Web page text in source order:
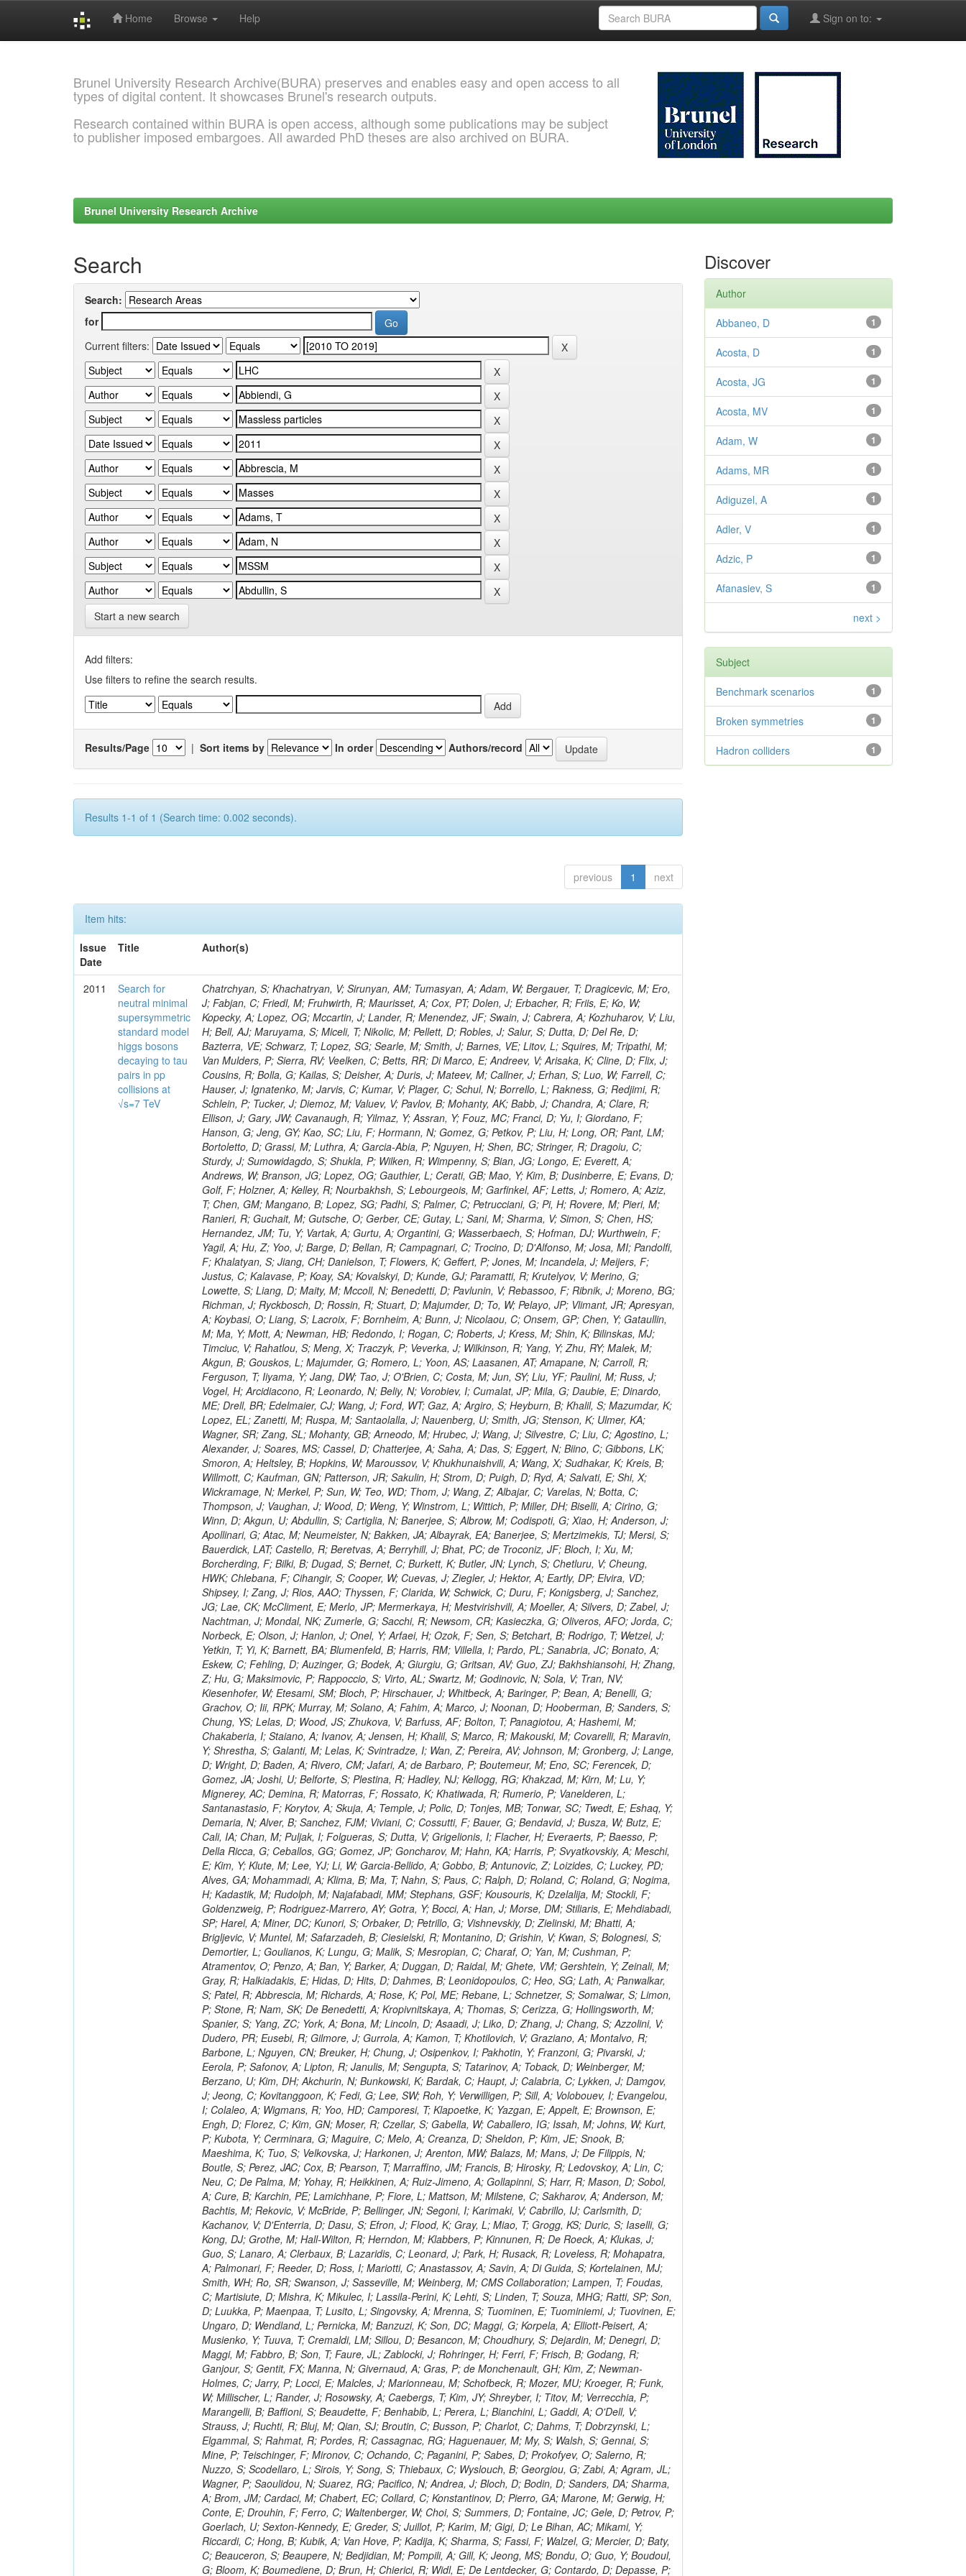
Home Browse Help Sign on to:
Brunel University Research Archive(BURA) preserves and enables easy and open access to all
types of digital content. It showcases Brunel's research outputs.
Research contained within BURA is open access, although some publications may be subject
to publisher imposed embargoes. All awarded PhD theses are also archived on BURA.
Brunel University Research Archive
Search
Search:
for
Current filters:
Start a new search
Add filters:
Use filters to refine the search results.
Results/Page | Sort items by In order Authors/record
Results 1-1 of 1 (Search time: 0.002 seconds).
previous 1 next
Item hits:
Issue
Date
Title Author(s)
2011
Search for
neutral minimal
supersymmetric
standard model
higgs bosons
decaying to tau
pairs in pp
collisions at
√s=7 TeV
Chatrchyan, S; Khachatryan, V; Sirunyan, AM; Tumasyan, A; Adam, W; Bergauer, T; Dragicevic, M; Ero, J; Fabjan, C; Friedl, M; Fruhwirth, R; Maurisset, A; Cox, PT; Dolen, J; Erbacher, R; Friis, E; Ko, W; Kopecky, A; Lopez, OG; Mccartin, J; Lander, R; Menendez, JF; Swain, J; Cabrera, A; Kozhuharov, V; Liu, H; Bell, AJ; Maruyama, S; Miceli, T; Nikolic, M; Pellett, D; Robles, J; Salur, S; Dutta, D; Del Re, D; Bazterra, VE; Schwarz, T; Lopez, SG; Searle, M; Smith, J; Barnes, VE; Litov, L; Squires, M; Tripathi, M; Van Mulders, P; Sierra, RV; Veelken, C; Betts, RR; Di Marco, E; Andreev, V; Arisaka, K; Cline, D; Flix, J; Cousins, R; Bolla, G; Kailas, S; Deisher, A; Duris, J; Mateev, M; Callner, J; Erhan, S; Luo, W; Farrell, C; Hauser, J; Ignatenko, M; Jarvis, C; Kumar, V; Plager, C; Schul, N; Borrello, L; Rakness, G; Redjimi, R; Schlein, P; Tucker, J; Diemoz, M; Valuev, V; Pavlov, B; Mohanty, AK; Babb, J; Chandra, A; Clare, R; Ellison, J; Gary, JW; Cavanaugh, R; Yilmaz, Y; Assran, Y; Fouz, MC; Franci, D; Yu, I; Giordano, F; Hanson, G; Jeng, GY; Kao, SC; Liu, F; Hormann, N; Gomez, G; Petkov, P; Liu, H; Long, OR; Pant, LM; Bortoletto, D; Grassi, M; Luthra, A; Garcia-Abia, P; Nguyen, H; Shen, BC; Stringer, R; Dragoiu, C; Sturdy, J; Sumowidagdo, S; Shukla, P; Wilken, R; Wimpenny, S; Bian, JG; Longo, E; Everett, A; Andrews, W; Branson, JG; Lopez, OG; Gauthier, L; Cerati, GB; Mao, Y; Kim, B; Dusinberre, E; Evans, D; Golf, F; Holzner, A; Kelley, R; Nourbakhsh, S; Lebourgeois, M; Garfinkel, AF; Letts, J; Romero, A; Aziz, T; Chen, GM; Mangano, B; Lopez, SG; Padhi, S; Palmer, C; Petrucciani, G; Pi, H; Rovere, M; Pieri, M; Ranieri, R; Guchait, M; Gutsche, O; Gerber, CE; Gutay, L; Sani, M; Sharma, V; Simon, S; Chen, HS; Hernandez, JM; Tu, Y; Vartak, A; Gurtu, A; Organtini, G; Wasserbaech, S; Hofman, DJ; Wurthwein, F; Yagil, A; Hu, Z; Yoo, J; Barge, D; Bellan, R; Campagnari, C; Trocino, D; D'Alfonso, M; Josa, MI; Pandolfi, F; Khalatyan, S; Jiang, CH; Danielson, T; Flowers, K; Geffert, P; Jones, M; Incandela, J; Meijers, F; Justus, C; Kalavase, P; Koay, SA; Kovalskyi, D; Kunde, GJ; Paramatti, R; Krutelyov, V; Merino, G; Lowette, S; Liang, D; Maity, M; Mccoll, N; Benedetti, D; Pavlunin, V; Rebassoo, F; Ribnik, J; Moreno, BG; Richman, J; Ryckbosch, D; Rossin, R; Stuart, D; Majumder, D; To, W; Pelayo, JP; Vlimant, JR; Apresyan, A; Koybasi, O; Liang, S; Lacroix, F; Bornheim, A; Bunn, J; Nicolaou, C; Onsem, GP; Chen, Y; Gataullin, M; Ma, Y; Mott, A; Newman, HB; Redondo, I; Rogan, C; Roberts, J; Kress, M; Shin, K; Bilinskas, MJ; Timciuc, V; Rahatlou, S; Meng, X; Traczyk, P; Veverka, J; Wilkinson, R; Yang, Y; Zhu, RY; Malek, M; Akgun, B; Gouskos, L; Majumder, G; Romero, L; Yoon, AS; Laasanen, AT; Amapane, N; Carroll, R; Ferguson, T; Iiyama, Y; Jang, DW; Tao, J; O'Brien, C; Costa, M; Jun, SY; Liu, YF; Paulini, M; Russ, J; Vogel, H; Arcidiacono, R; Leonardo, N; Beliy, N; Vorobiev, I; Cumalat, JP; Mila, G; Daubie, E; Dinardo, ME; Drell, BR; Edelmaier, CJ; Wang, J; Ford, WT; Gaz, A; Argiro, S; Heyburn, B; Khalil, S; Mazumdar, K; Lopez, EL; Zanetti, M; Ruspa, M; Santaolalla, J; Nauenberg, U; Smith, JG; Stenson, K; Ulmer, KA; Wagner, SR; Zang, SL; Mohanty, GB; Arneodo, M; Hrubec, J; Wang, J; Silvestre, C; Liu, C; Agostino, L; Alexander, J; Soares, MS; Cassel, D; Chatterjee, A; Saha, A; Das, S; Eggert, N; Biino, C; Gibbons, LK; Smoron, A; Heltsley, B; Hopkins, W; Maroussov, V; Khukhunaishvili, A; Wang, X; Sudhakar, K; Kreis, B; Willmott, C; Kaufman, GN; Patterson, JR; Sakulin, H; Strom, D; Puigh, D; Ryd, A; Salvati, E; Shi, X; Wickramage, N; Merkel, P; Sun, W; Teo, WD; Thom, J; Wang, Z; Albajar, C; Varelas, N; Botta, C; Thompson, J; Vaughan, J; Wood, D; Weng, Y; Winstrom, L; Wittich, P; Miller, DH; Biselli, A; Cirino, G; Winn, D; Akgun, U; Abdullin, S; Cartiglia, N; Banerjee, S; Albrow, M; Codispoti, G; Xiao, H; Anderson, J; Apollinari, G; Atac, M; Neumeister, N; Bakken, JA; Albayrak, EA; Banerjee, S; Mertzimekis, TJ; Mersi, S; Bauerdick, LAT; Castello, R; Beretvas, A; Berryhill, J; Bhat, PC; de Troconiz, JF; Bloch, I; Xu, M; Borcherding, F; Bilki, B; Dugad, S; Bernet, C; Burkett, K; Butler, JN; Lynch, S; Chetluru, V; Cheung, HWK; Chlebana, F; Cihangir, S; Cooper, W; Cuevas, J; Ziegler, J; Hektor, A; Eartly, DP; Elvira, VD; Shipsey, I; Zang, J; Rios, AAO; Thyssen, F; Clarida, W; Schwick, C; Duru, F; Konigsberg, J; Sanchez, JG; Lae, CK; McCliment, E; Merlo, JP; Mermerkaya, H; Mestvirishvili, A; Moeller, A; Silvers, D; Zabel, J; Nachtman, J; Mondal, NK; Zumerle, G; Sacchi, R; Newsom, CR; Kasieczka, G; Oliveros, AFO; Jorda, C; Norbeck, E; Olson, J; Hanlon, J; Onel, Y; Arfaei, H; Ozok, F; Sen, S; Betchart, B; Rodrigo, T; Wetzel, J; Yetkin, T; Yi, K; Barnett, BA; Blumenfeld, B; Harris, RM; Villella, I; Pardo, PL; Sanabria, JC; Bonato, A; Eskew, C; Fehling, D; Auzinger, G; Bodek, A; Giurgiu, G; Gritsan, AV; Guo, ZJ; Bakhshiansohi, H; Zhang, Z; Hu, G; Maksimovic, P; Rappoccio, S; Virto, AL; Swartz, M; Godinovic, N; Sola, V; Tran, NV; Kiesenhofer, W; Etesami, SM; Bloch, P; Hirschauer, J; Whitbeck, A; Baringer, P; Bean, A; Benelli, G; Grachov, O; Iii, RPK; Murray, M; Solano, A; Fahim, A; Marco, J; Noonan, D; Hooberman, B; Sanders, S; Chung, YS; Lelas, D; Wood, JS; Zhukova, V; Barfuss, AF; Bolton, T; Panagiotou, A; Hashemi, M; Chakaberia, I; Staiano, A; Ivanov, A; Jensen, H; Khalil, S; Marco, R; Makouski, M; Covarelli, R; Maravin, Y; Shrestha, S; Galanti, M; Lelas, K; Svintradze, I; Wan, Z; Pereira, AV; Johnson, M; Gronberg, J; Lange, D; Wright, D; Baden, A; Rivero, CM; Jafari, A; de Barbaro, P; Boutemeur, M; Eno, SC; Ferencek, D; Gomez, JA; Joshi, U; Belforte, S; Plestina, R; Hadley, NJ; Kellogg, RG; Khakzad, M; Kirn, M; Lu, Y; Mignerey, AC; Demina, R; Matorras, F; Rossato, K; Khatiwada, R; Rumerio, P; Vanelderen, L; Santanastasio, F; Korytov, A; Skuja, A; Temple, J; Polic, D; Tonjes, MB; Tonwar, SC; Twedt, E; Eshaq, Y; Demaria, N; Alver, B; Sanchez, FJM; Viviani, C; Cossutti, F; Bauer, G; Bendavid, J; Busza, W; Butz, E; Cali, IA; Chan, M; Puljak, I; Folgueras, S; Dutta, V; Grigelionis, I; Flacher, H; Everaerts, P; Baesso, P; Della Ricca, G; Ceballos, GG; Gomez, JP; Goncharov, M; Hahn, KA; Harris, P; Svyatkovskiy, A; Meschi, E; Kim, Y; Klute, M; Lee, YJ; Li, W; Garcia-Bellido, A; Gobbo, B; Antunovic, Z; Loizides, C; Luckey, PD; Alves, GA; Mohammadi, A; Klima, B; Ma, T; Nahn, S; Paus, C; Ralph, D; Roland, C; Roland, G; Nogima, H; Kadastik, M; Rudolph, M; Najafabadi, MM; Stephans, GSF; Kousouris, K; Dzelalija, M; Stockli, F; Goldenzweig, P; Rodriguez-Marrero, AY; Gotra, Y; Bocci, A; Han, J; Morse, DM; Stiliaris, E; Mehdiabadi, SP; Harel, A; Miner, DC; Kunori, S; Orbaker, D; Petrillo, G; Vishnevskiy, D; Zielinski, M; Bhatti, A; Brigljevic, V; Muntel, M; Safarzadeh, B; Ciesielski, R; Montanino, D; Grishin, V; Kwan, S; Bolognesi, S; Demortier, L; Goulianos, K; Lungu, G; Malik, S; Mesropian, C; Charaf, O; Yan, M; Cushman, P; Atramentov, O; Penzo, A; Ban, Y; Barker, A; Duggan, D; Raidal, M; Ghete, VM; Gershtein, Y; Zeinali, M; Gray, R; Halkiadakis, E; Hidas, D; Hits, D; Dahmes, B; Leonidopoulos, C; Heo, SG; Lath, A; Panwalkar, S; Patel, R; Abbrescia, M; Richards, A; Rose, K; Pol, ME; Rebane, L; Schnetzer, S; Somalwar, S; Limon, P; Stone, R; Nam, SK; De Benedetti, A; Kropivnitskaya, A; Thomas, S; Cerizza, G; Hollingsworth, M; Spanier, S; Yang, ZC; York, A; Bona, M; Lincoln, D; Asaadi, J; Liko, D; Zhang, J; Chang, S; Azzolini, V; Dudero, PR; Eusebi, R; Gilmore, J; Gurrola, A; Kamon, T; Khotilovich, V; Graziano, A; Montalvo, R; Barbone, L; Nguyen, CN; Breuker, H; Chung, J; Osipenkov, I; Pakhotin, Y; Franzoni, G; Pivarski, J; Eerola, P; Safonov, A; Lipton, R; Janulis, M; Sengupta, S; Tatarinov, A; Toback, D; Weinberger, M; Berzano, U; Kim, DH; Akchurin, N; Bunkowski, K; Bardak, C; Haupt, J; Calabria, C; Lykken, J; Damgov, J; Jeong, C; Kovitanggoon, K; Fedi, G; Lee, SW; Roh, Y; Verwilligen, P; Sill, A; Volobouev, I; Evangelou, I; Colaleo, A; Wigmans, R; Yoo, HD; Camporesi, T; Klapoetke, K; Yazgan, E; Appelt, E; Brownson, E; Engh, D; Florez, C; Kim, GN; Moser, R; Czellar, S; Gabella, W; Caballero, IG; Issah, M; Johns, W; Kurt, P; Kubota, Y; Cerminara, G; Maguire, C; Melo, A; Creanza, D; Sheldon, P; Kim, JE; Snook, B; Maeshima, K; Tuo, S; Velkovska, J; Harkonen, J; Arenton, MW; Balazs, M; Mans, J; De Filippis, N; Boutle, S; Perez, JAC; Cox, B; Pearson, T; Marraffino, JM; Francis, B; Hirosky, R; Ledovskoy, A; Lin, C; Neu, C; De Palma, M; Yohay, R; Heikkinen, A; Ruiz-Jimeno, A; Gollapinni, S; Harr, R; Mason, D; Sobol, A; Cure, B; Karchin, PE; Lamichhane, P; Fiore, L; Mattson, M; Milstene, C; Sakharov, A; Anderson, M; Bachtis, M; Rekovic, V; McBride, P; Bellinger, JN; Segoni, I; Karimaki, V; Cabrillo, IJ; Carlsmith, D; Kachanov, V; D'Enterria, D; Dasu, S; Efron, J; Flood, K; Gray, L; Miao, T; Grogg, KS; Duric, S; Iaselli, G; Kong, DJ; Grothe, M; Hall-Wilton, R; Herndon, M; Klabbers, P; Kinnunen, R; De Roeck, A; Klukas, J; Guo, S; Lanaro, A; Clerbaux, B; Lazaridis, C; Leonard, J; Park, H; Rusack, R; Loveless, R; Mohapatra, A; Palmonari, F; Reeder, D; Ross, I; Mariotti, C; Anastassov, A; Savin, A; Di Guida, S; Kortelainen, MJ; Smith, WH; Ro, SR; Swanson, J; Sasseville, M; Weinberg, M; CMS Collaboration; Lampen, T; Foudas, C; Martisiute, D; Mishra, K; Mikulec, I; Lassila-Perini, K; Lehti, S; Linden, T; Souza, MHG; Ratti, SP; Son, D; Luukka, P; Maenpaa, T; Lusito, L; Singovsky, A; Mrenna, S; Tuominen, E; Tuominiemi, J; Tuovinen, E; Ungaro, D; Wendland, L; Pernicka, M; Banzuzi, K; Son, DC; Maggi, G; Korpela, A; Elliott-Peisert, A; Musienko, Y; Tuuva, T; Cremaldi, LM; Sillou, D; Besancon, M; Choudhury, S; Dejardin, M; Denegri, D; Maggi, M; Fabbro, B; Son, T; Faure, JL; Zablocki, J; Rohringer, H; Ferri, F; Frisch, B; Godang, R; Ganjour, S; Gentit, FX; Manna, N; Givernaud, A; Gras, P; de Monchenault, GH; Kim, Z; Newman-Holmes, C; Jarry, P; Locci, E; Malcles, J; Marionneau, M; Schofbeck, R; Mozer, MU; Kroeger, R; Funk, W; Millischer, L; Rander, J; Rosowsky, A; Caebergs, T; Kim, J
Discover
Author
1
Abbaneo, D
1
Acosta, D
1
Acosta, JG
1
Acosta, MV
1
Adam, W
1
Adams, MR
1
Adiguzel, A
1
Adler, V
1
Adzic, P
1
Afanasiev, S
next >
Subject
1
Benchmark scenarios
1
Broken symmetries
1
Hadron colliders